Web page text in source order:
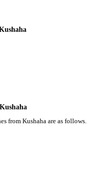
from Kushaha are as follows.